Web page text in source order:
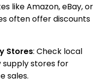
like Amazon, eBay, or
often offer discounts
Stores: Check local
stores for
sales.